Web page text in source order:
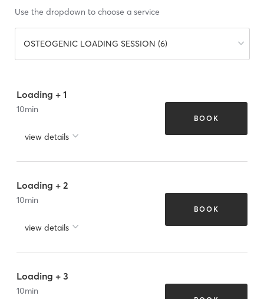
Use the dropdown to choose a service
OSTEOGENIC LOADING SESSION (6)
Loading + 1
10min
view details
BOOK
Loading + 2
10min
view details
BOOK
Loading + 3
10min